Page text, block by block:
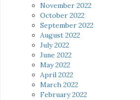
November 2022
October 2022
September 2022
August 2022
July 2022
June 2022
May 2022
April 2022
March 2022
February 2022